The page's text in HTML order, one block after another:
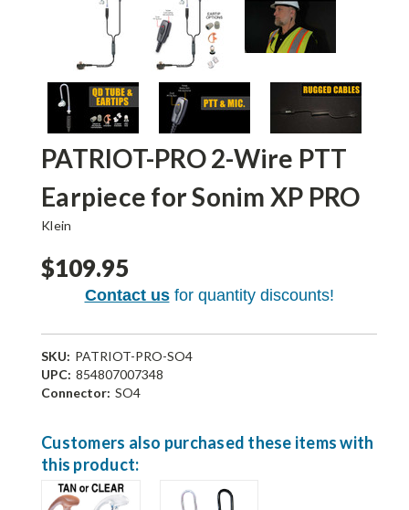
PATRIOT-PRO 2-Wire PTT
Earpiece for Sonim XP PRO
Klein
$109.95
Contact usfor quantity discounts!
SKU: PATRIOT-PRO-SO4
UPC: 854807007348
Connector: SO4
Stock:
Customers also purchased these items with
this product: